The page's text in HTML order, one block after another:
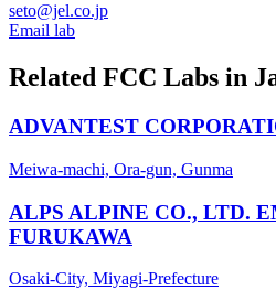
seto@jel.co.jp
Email lab
Related FCC Labs in
ADVANTEST
Meiwa-machi, Ora-gun, Gunma
ALPS ALPINE CO., LTD.
FURUKAWA
Osaki-City, Miyagi-Prefecture